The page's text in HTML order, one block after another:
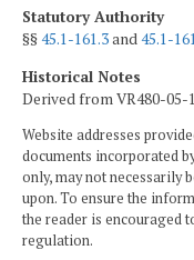
Statutory Authority
§§45.1-161.3and45.1-
Historical Notes
Derived from VR480-05-
Website addresses
documents incorporated
only, may not necessarily
upon. To ensure the
the reader is encouraged
regulation.